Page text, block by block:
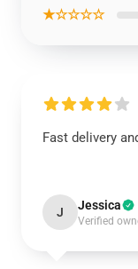
★☆☆☆☆
Fast delivery
J Jessica
Verified